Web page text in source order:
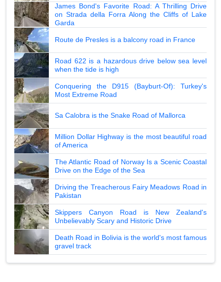
James Bond's Favorite Road: A Thrilling Drive
on Strada della Forra Along the Cliffs of Lake
Garda
Route de Presles is a balcony road in France
Road 622 is a hazardous drive below sea level
when the tide is high
Conquering the D915 (Bayburt-Of): Turkey's
Most Extreme Road
Sa Calobra is the Snake Road of Mallorca
Million Dollar Highway is the most beautiful road
of America
The Atlantic Road of Norway Is a Scenic Coastal
Drive on the Edge of the Sea
Driving the Treacherous Fairy Meadows Road in
Pakistan
Skippers Canyon Road is New Zealand's
Unbelievably Scary and Historic Drive
Death Road in Bolivia is the world's most famous
gravel track